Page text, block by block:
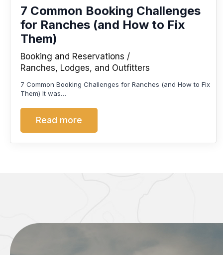
7 Common Booking Challenges
for Ranches (and How to Fix
Them)
Booking and Reservations
Ranches, Lodges, and Outfitters
7 Common Booking Challenges for Ranches (and How to Fix
Them) It was…
Read more